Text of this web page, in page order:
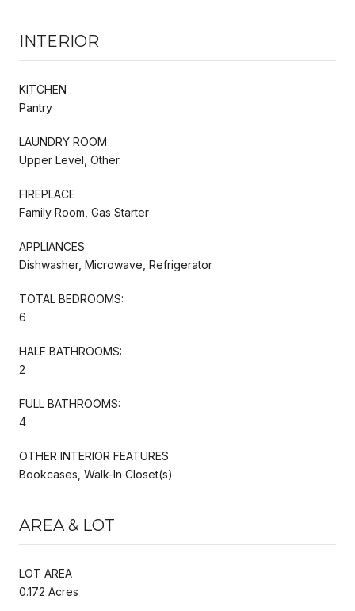
INTERIOR
KITCHEN
Pantry
LAUNDRY ROOM
Upper Level, Other
FIREPLACE
Family Room, Gas Starter
APPLIANCES
Dishwasher, Microwave, Refrigerator
TOTAL BEDROOMS:
6
HALF BATHROOMS:
2
FULL BATHROOMS:
4
OTHER INTERIOR FEATURES
Bookcases, Walk-In Closet(s)
AREA & LOT
LOT AREA
0.172 Acres